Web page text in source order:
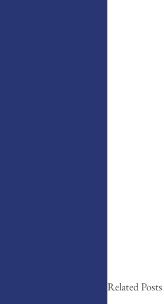
Related Posts